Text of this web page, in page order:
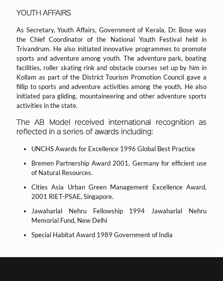
YOUTH AFFAIRS
As Secretary, Youth Affairs, Government of Kerala, Dr. Bose was
the Chief Coordinator of the National Youth Festival held in
Trivandrum. He also initiated innovative programmes to promote
sports and adventure among youth. The adventure park, boating
facilities, roller skating rink and obstacle courses set up by him in
Kollam as part of the District Tourism Promotion Council gave a
fillip to sports and adventure activities among the youth. He also
initiated para gliding, mountaineering and other adventure sports
activities in the state.
The AB Model received international recognition as
reflected in a series of awards including:
UNCHS Awards for Excellence 1996 Global Best Practice
Bremen Partnership Award 2001, Germany for efficient use
of Natural Resources.
Cities Asia Urban Green Management Excellence Award,
2001 RIET-PSAE, Singapore.
Jawaharlal Nehru Fellowship 1994 Jawaharlal Nehru
Memorial Fund, New Delhi
Special Habitat Award 1989 Government of India